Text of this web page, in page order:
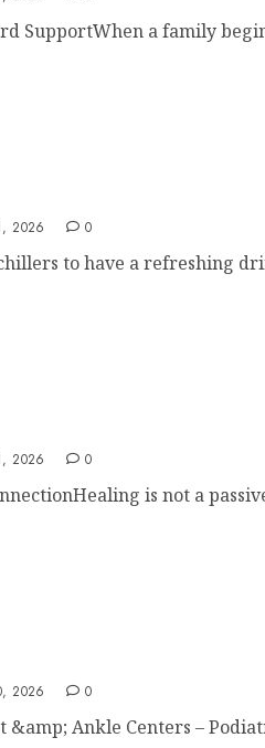
SupportWhen a family
2026 0
to have a refreshing
2026 0
is not a
2026 0
Ankle Centers –